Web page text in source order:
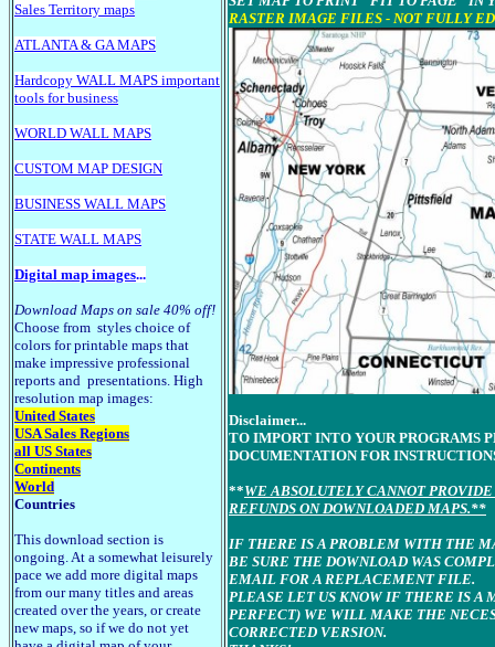
Sales Territory maps
ATLANTA & GA MAPS
Hardcopy WALL MAPS important
tools for business
WORLD WALL MAPS
CUSTOM MAP DESIGN
BUSINESS WALL MAPS
STATE WALL MAPS
Digital map images...
Download Maps on sale 40% off!
Choose from styles choice of
colors for printable maps that
make impressive professional
reports and presentations. High
resolution map images:
United States
USA Sales Regions
all US States
Continents
World
Countries
This download section is
ongoing. At a somewhat leisurely
pace we add more digital maps
from our many titles and areas
created over the years, or create
new maps, so if we do not yet
RASTER IMAGE FILES - NOT FULLY
Disclaimer...
TO IMPORT INTO YOUR PROGRAMS
DOCUMENTATION FOR
**WE ABSOLUTELY CANNOT
REFUNDS ON DOWNLOADED MAPS.**
IF THERE IS A PROBLEM WITH THE
BE SURE THE DOWNLOAD WAS
EMAIL FOR A REPLACEMENT FILE.
PLEASE LET US KNOW IF THERE IS A
PERFECT) WE WILL MAKE THE
CORRECTED VERSION.